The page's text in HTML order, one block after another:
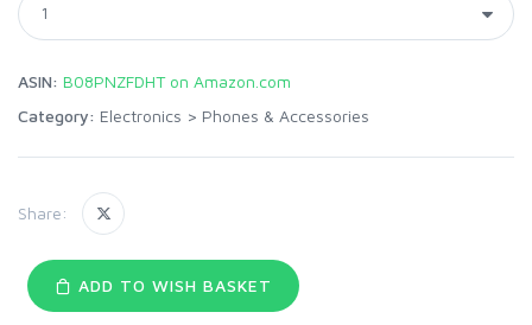
ASIN: B08PNZFDHT on Amazon.com
Category: Electronics > Phones & Accessories
Share:
ADD TO WISH BASKET